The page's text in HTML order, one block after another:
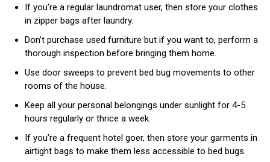
If you’re a regular laundromat user, then store your clothes
in zipper bags after laundry.
Don’t purchase used furniture but if you want to, perform a
thorough inspection before bringing them home.
Use door sweeps to prevent bed bug movements to other
rooms of the house.
Keep all your personal belongings under sunlight for 4-5
hours regularly or thrice a week.
If you’re a frequent hotel goer, then store your garments in
airtight bags to make them less accessible to bed bugs.